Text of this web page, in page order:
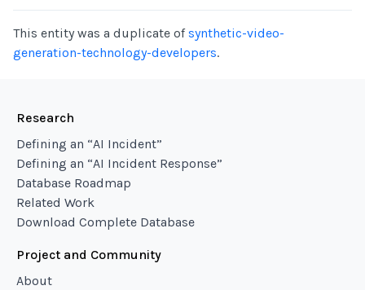
This entity was a duplicate of synthetic-video-
generation-technology-developers.
Research
Defining an “AI Incident”
Defining an “AI Incident Response”
Database Roadmap
Related Work
Download Complete Database
Project and Community
About